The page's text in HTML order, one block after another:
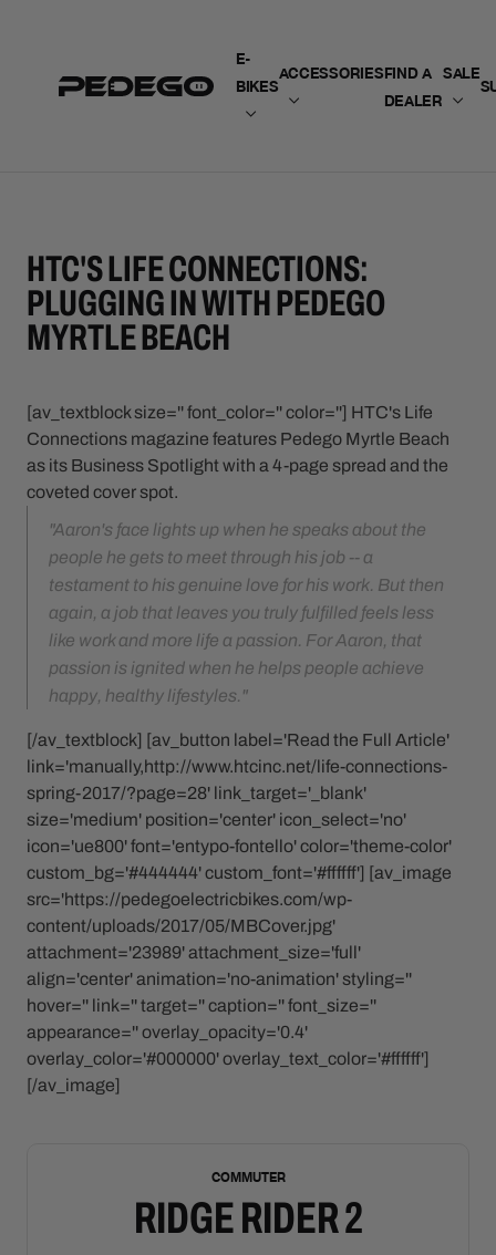
E-
BIKES
ACCESSORIESFIND A
DEALER
SALE
HTC'S LIFE CONNECTIONS:
PLUGGING IN WITH PEDEGO
MYRTLE BEACH
[av_textblock size='' font_color='' color=''] HTC's Life
Connections magazine features Pedego Myrtle Beach
as its Business Spotlight with a 4-page spread and the
coveted cover spot.
"Aaron's face lights up when he speaks about the
people he gets to meet through his job -- a
testament to his genuine love for his work. But then
again, a job that leaves you truly fulfilled feels less
like work and more life a passion. For Aaron, that
passion is ignited when he helps people achieve
happy, healthy lifestyles."
[/av_textblock] [av_button label='Read the Full Article'
link='manually,http://www.htcinc.net/life-connections-
spring-2017/?page=28' link_target='_blank'
size='medium' position='center' icon_select='no'
icon='ue800' font='entypo-fontello' color='theme-color'
custom_bg='#444444' custom_font='#ffffff'] [av_image
src='https://pedegoelectricbikes.com/wp-
content/uploads/2017/05/MBCover.jpg'
attachment='23989' attachment_size='full'
align='center' animation='no-animation' styling=''
hover='' link='' target='' caption='' font_size=''
appearance='' overlay_opacity='0.4'
overlay_color='#000000' overlay_text_color='#ffffff']
[/av_image]
COMMUTER
RIDGE RIDER 2